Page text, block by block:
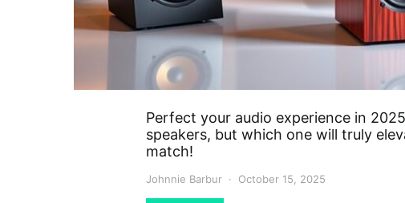
Perfect your audio experience in
speakers, but which one will truly
match!
Johnnie Barbur October 15, 2025